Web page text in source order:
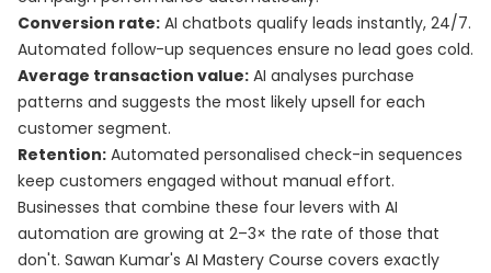
Conversion rate: AI chatbots qualify leads instantly, 24/7.
Automated follow-up sequences ensure no lead goes cold.
Average transaction value: AI analyses purchase
patterns and suggests the most likely upsell for each
customer segment.
Retention: Automated personalised check-in sequences
keep customers engaged without manual effort.
Businesses that combine these four levers with AI
automation are growing at 2–3× the rate of those that
don't. Sawan Kumar's AI Mastery Course covers exactly